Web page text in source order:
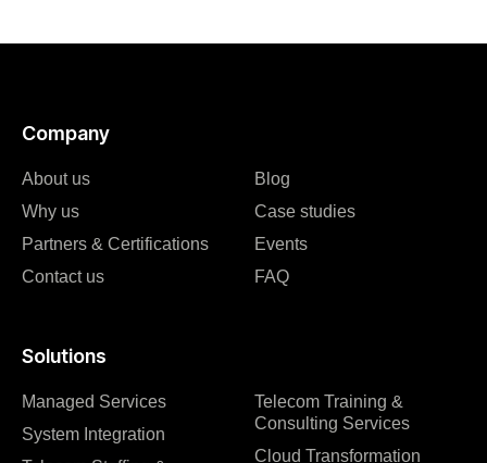
Solutions
Managed Services
System Integration
Telecom Training &
Consulting Services
Cloud Transformation
Company
About us
Why us
Partners & Certifications
Contact us
Blog
Case studies
Events
FAQ